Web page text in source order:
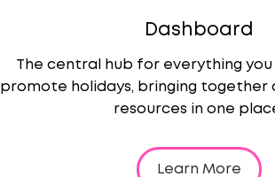
Dashboard
The central hub for everything
promote holidays, bringing together
resources in one
Learn More